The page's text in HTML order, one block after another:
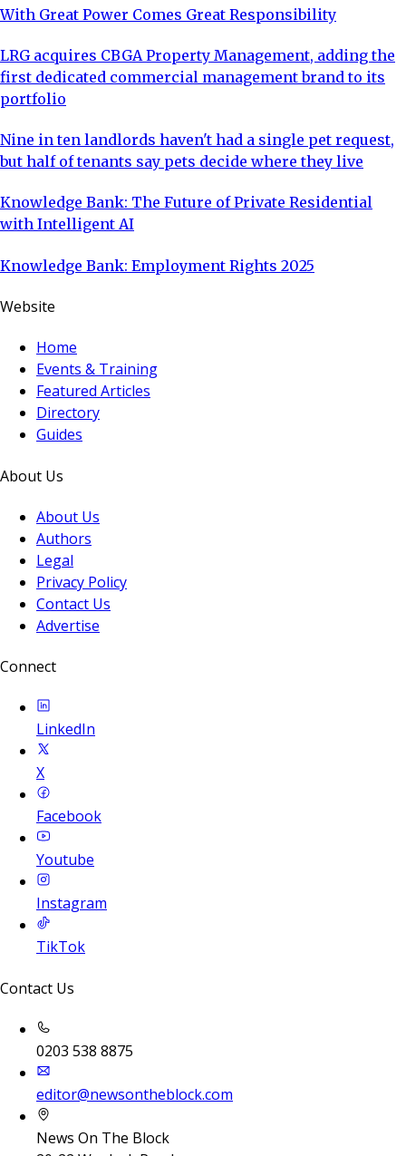
With Great Power Comes Great Responsibility
LRG acquires CBGA Property Management, adding the
first dedicated commercial management brand to its
portfolio
Nine in ten landlords haven't had a single pet request,
but half of tenants say pets decide where they live
Knowledge Bank: The Future of Private Residential
with Intelligent AI
Knowledge Bank: Employment Rights 2025
Website
Home
Events & Training
Featured Articles
Directory
Guides
About Us
About Us
Authors
Legal
Privacy Policy
Contact Us
Advertise
Connect
LinkedIn
X
Facebook
Youtube
Instagram
TikTok
Contact Us
0203 538 8875
editor@newsontheblock.com
News On The Block